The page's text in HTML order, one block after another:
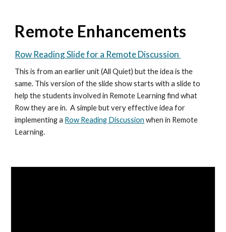
Remote Enhancements
Row Reading Slide for a Remote Discussion
This is from an earlier unit (All Quiet) but the idea is the
same. This version of the slide show starts with a slide to
help the students involved in Remote Learning find what
Row they are in. A simple but very effective idea for
implementing a Row Reading Discussion when in Remote
Learning.